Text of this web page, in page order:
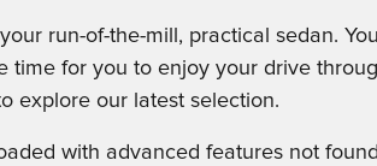
run-of-the-mill, practical sedan.
time for you to enjoy your drive
explore our latest selection.
with advanced features not